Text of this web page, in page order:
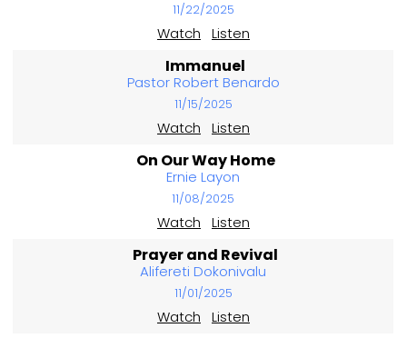
11/22/2025
Watch Listen
Immanuel
Pastor Robert Benardo
11/15/2025
Watch Listen
On Our Way Home
Ernie Layon
11/08/2025
Watch Listen
Prayer and Revival
Alifereti Dokonivalu
11/01/2025
Watch Listen